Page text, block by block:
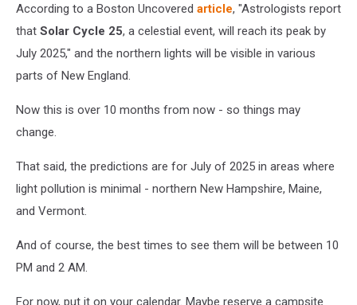
According to a Boston Uncovered article, "Astrologists report
that Solar Cycle 25, a celestial event, will reach its peak by
July 2025," and the northern lights will be visible in various
parts of New England.
Now this is over 10 months from now - so things may
change.
That said, the predictions are for July of 2025 in areas where
light pollution is minimal - northern New Hampshire, Maine,
and Vermont.
And of course, the best times to see them will be between 10
PM and 2 AM.
For now, put it on your calendar. Maybe reserve a campsite